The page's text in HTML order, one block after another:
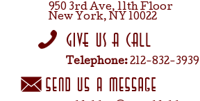
950 3rd Ave, 11th Floor
New York, NY 10022
Telephone: 212-832-3939